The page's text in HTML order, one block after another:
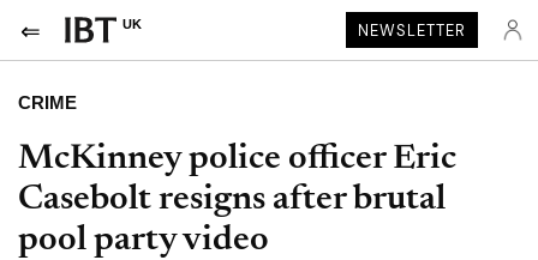
UK NEWSLETTER
CRIME
McKinney police officer Eric
Casebolt resigns after brutal
pool party video